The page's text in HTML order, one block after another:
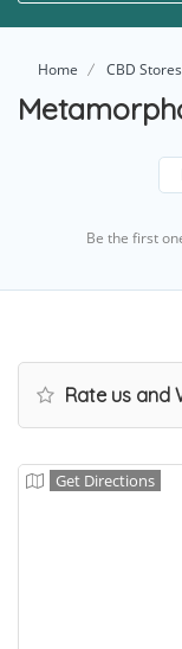
Home CBD Stores
Be the first
Rate us and
Get Directions